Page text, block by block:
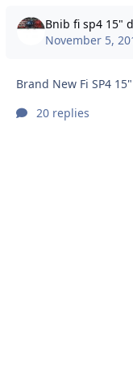
Bnib fi sp4 15"
November 5,
Brand New Fi SP4
20 replies